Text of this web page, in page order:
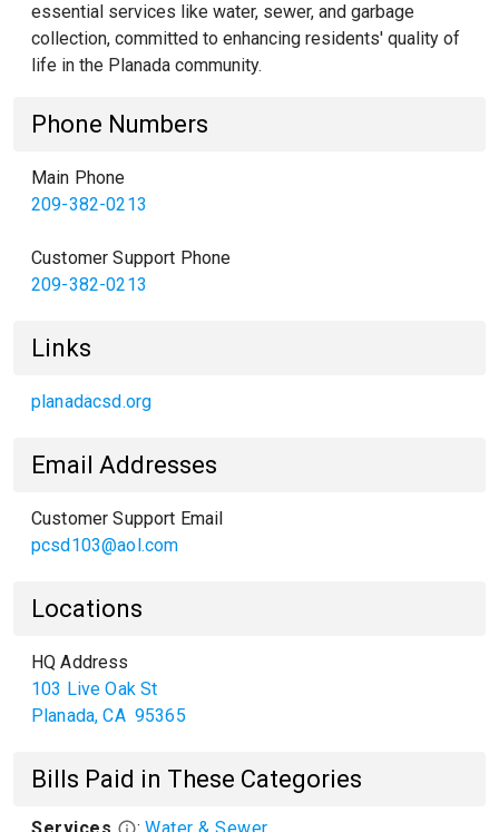
essential services like water, sewer, and garbage
collection, committed to enhancing residents' quality of
life in the Planada community.
Phone Numbers
Main Phone
209-382-0213
Customer Support Phone
209-382-0213
Links
planadacsd.org
Email Addresses
Customer Support Email
pcsd103@aol.com
Locations
HQ Address
103 Live Oak St
Planada,CA 95365
Bills Paid in These Categories